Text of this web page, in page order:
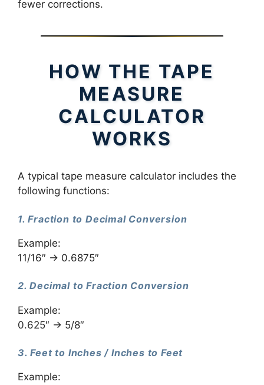
fewer corrections.
HOW THE TAPE
MEASURE
CALCULATOR
WORKS
A typical tape measure calculator includes the
following functions:
1. Fraction to Decimal Conversion
Example:
11/16″ → 0.6875″
2. Decimal to Fraction Conversion
Example:
0.625″ → 5/8″
3. Feet to Inches / Inches to Feet
Example: